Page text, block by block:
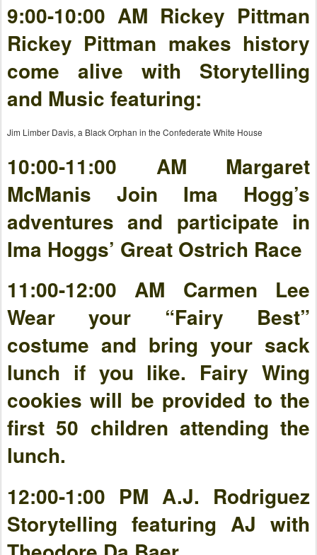
9:00-10:00 AM Rickey Pittman
Rickey Pittman makes history
come alive with Storytelling
and Music featuring:
Jim Limber Davis, a Black Orphan in the Confederate White House
10:00-11:00 AM Margaret
McManis Join Ima Hogg’s
adventures and participate in
Ima Hoggs’ Great Ostrich Race
11:00-12:00 AM Carmen Lee
Wear your “Fairy Best”
costume and bring your sack
lunch if you like. Fairy Wing
cookies will be provided to the
first 50 children attending the
lunch.
12:00-1:00 PM A.J. Rodriguez
Storytelling featuring AJ with